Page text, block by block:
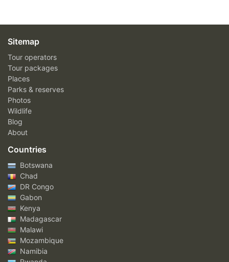
Sitemap
Tour operators
Tour packages
Places
Parks & reserves
Photos
Wildlife
Blog
About
Countries
Botswana
Chad
DR Congo
Gabon
Kenya
Madagascar
Malawi
Mozambique
Namibia